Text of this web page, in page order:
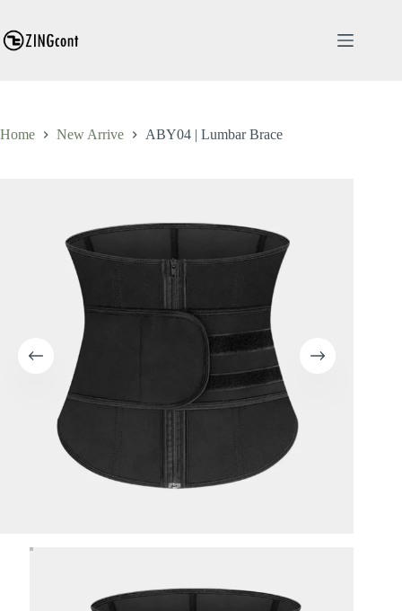
content
Home New Arrive ABY04 | Lumbar Brace